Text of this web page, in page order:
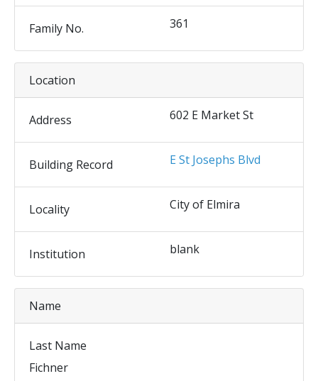
Family No. 361
Location
Address 602 E Market St
Building Record E St Josephs Blvd
Locality City of Elmira
Institution blank
Name
Last Name
Fichner